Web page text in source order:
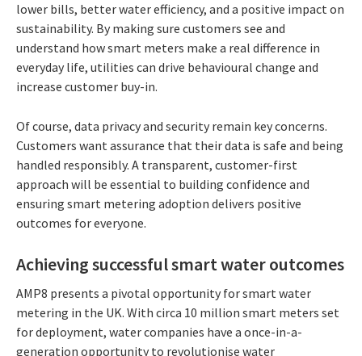
lower bills, better water efficiency, and a positive impact on
sustainability. By making sure customers see and
understand how smart meters make a real difference in
everyday life, utilities can drive behavioural change and
increase customer buy-in.
Of course, data privacy and security remain key concerns.
Customers want assurance that their data is safe and being
handled responsibly. A transparent, customer-first
approach will be essential to building confidence and
ensuring smart metering adoption delivers positive
outcomes for everyone.
Achieving successful smart water outcomes
AMP8 presents a pivotal opportunity for smart water
metering in the UK. With circa 10 million smart meters set
for deployment, water companies have a once-in-a-
generation opportunity to revolutionise water